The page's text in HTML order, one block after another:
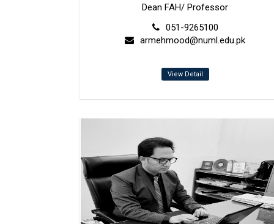
Dean FAH/ Professor
051-9265100
armehmood@numl.edu.pk
View Detail